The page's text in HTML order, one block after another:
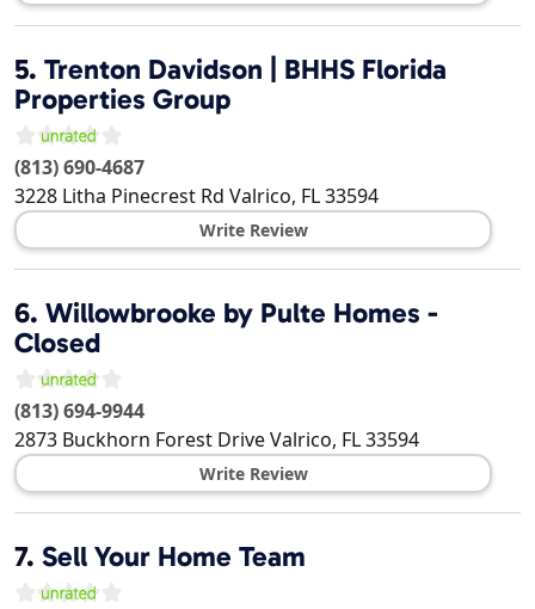
5. Trenton Davidson | BHHS Florida
Properties Group
(813) 690-4687
3228 Litha Pinecrest Rd Valrico, FL33594
Write Review
6. Willowbrooke by Pulte Homes -
Closed
(813) 694-9944
2873 Buckhorn Forest DriveValrico, FL33594
Write Review
7. Sell Your Home Team